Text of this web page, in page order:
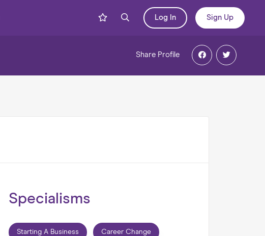
Log In Sign Up
Share Profile
Specialisms
Starting A Business Career Change